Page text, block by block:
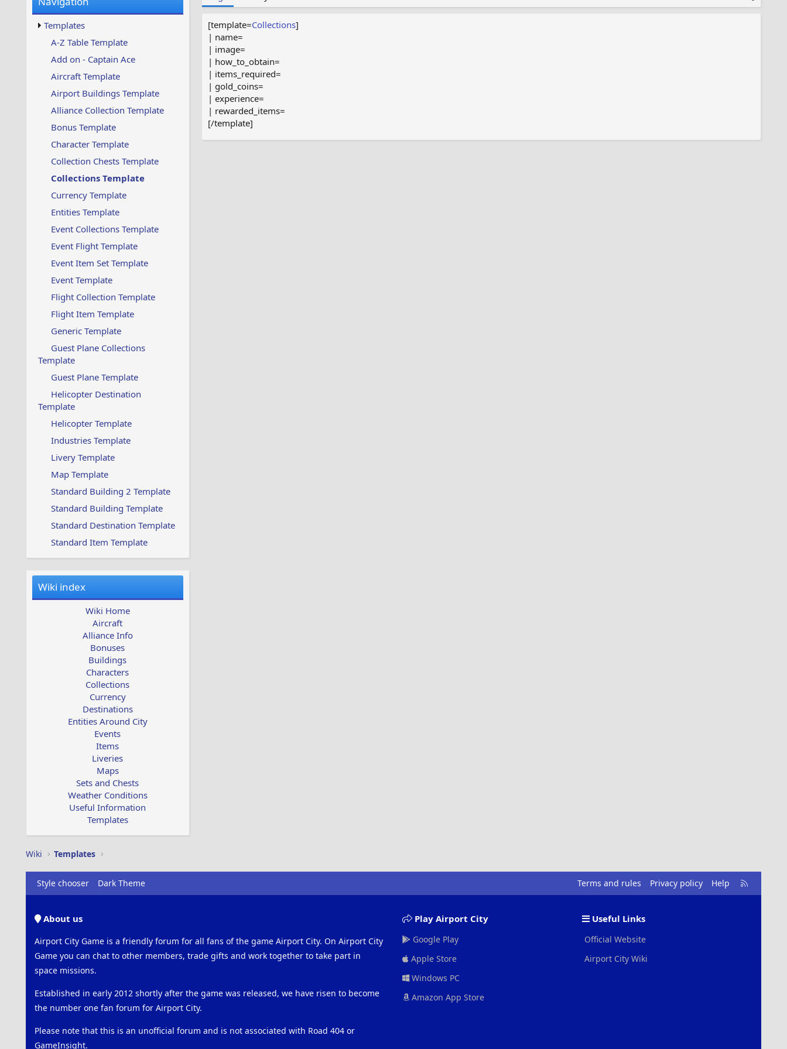
w
s
u
d
t
e
Templates
A-Z Table Template
Add on - Captain Ace
Aircraft Template
Airport Buildings Template
Alliance Collection Template
Bonus Template
Character Template
Collection Chests Template
Collections Template
Currency Template
Entities Template
Event Collections Template
Event Flight Template
Event Item Set Template
Event Template
Flight Collection Template
Flight Item Template
Generic Template
Guest Plane Collections
Template
Guest Plane Template
Helicopter Destination
Template
Helicopter Template
Industries Template
Livery Template
Map Template
Standard Building 2 Template
Standard Building Template
Standard Destination Template
Standard Item Template
Wiki index
Wiki Home
Aircraft
Alliance Info
Bonuses
Buildings
Characters
Collections
Currency
Destinations
Entities Around City
Events
Items
Liveries
Maps
Sets and Chests
Weather Conditions
Useful Information
Templates
[template=Collections]
| name=
| image=
| how_to_obtain=
| items_required=
| gold_coins=
| experience=
| rewarded_items=
[/template]
Wiki Templates
Style chooser Dark Theme Terms and rules Privacy policy Help
R
S
About us
Airport City Game is a friendly forum for all fans of the game Airport City. On Airport City
Game you can chat to other members, trade gifts and work together to take part in
space missions.
Established in early 2012 shortly after the game was released, we have risen to become
the number one fan forum for Airport City.
Please note that this is an unofficial forum and is not associated with Road 404 or
GameInsight.
Play Airport City
Google Play
Apple Store
Windows PC
Amazon App Store
Useful Links
Official Website
Airport City Wiki